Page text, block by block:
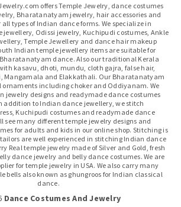
offers Temple Jewelry, dance costumes
Bharatanatyam jewelry, hair accessories and
types of Indian dance forms. We specialize in
Odissi jewelry, Kuchipudi costumes, Ankle
Temple Jewellery and dance hair makeup
Indian temple jewellery items are suitable for
dance. Also our traditional Kerala
kasavu, dhoti, mundu, cloth gajra, false hair,
Mangamala and Elakkathali. Our Bharatanatyam
ornaments including choker and Oddiyanam. We
jewelry designs and readymade dance costumes
addition to Indian dance jewellery, we stitch
Kuchipudi costumes and readymade dance
see many different temple jewelry designs and
for adults and kids in our online shop. Stitching is
are well experienced in stitching Indian dance
Real temple jewelry made of Silver and Gold, fresh
dance jewelry and belly dance costumes. We are
for temple jewelry in USA. We also carry many
bells also known as ghungroos for Indian classical
dance.
Dance Costumes And Jewelry